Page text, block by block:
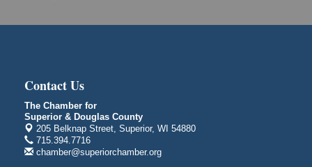
1530 Tower Avenue
Central Assembly of God Church
3000 Hammond Ave Superior, WI 54880
Aug 6
indiGO 2026 Disability Rights Celebration
Superior High School
Main Door N 1
2600 Catlin Avenue
Contact Us
The Chamber for
Superior & Douglas County
205 Belknap Street, Superior, WI 54880
715.394.7716
chamber@superiorchamber.org